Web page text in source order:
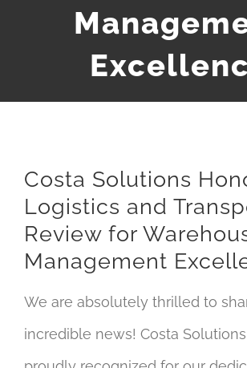
Costa Solutions
Logistics and
Review for
Management
We are absolutely thrilled to
incredible news! Costa